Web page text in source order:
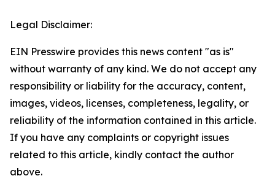
Legal Disclaimer:
EIN Presswire provides this news content "as is"
without warranty of any kind. We do not accept any
responsibility or liability for the accuracy, content,
images, videos, licenses, completeness, legality, or
reliability of the information contained in this article.
If you have any complaints or copyright issues
related to this article, kindly contact the author
above.